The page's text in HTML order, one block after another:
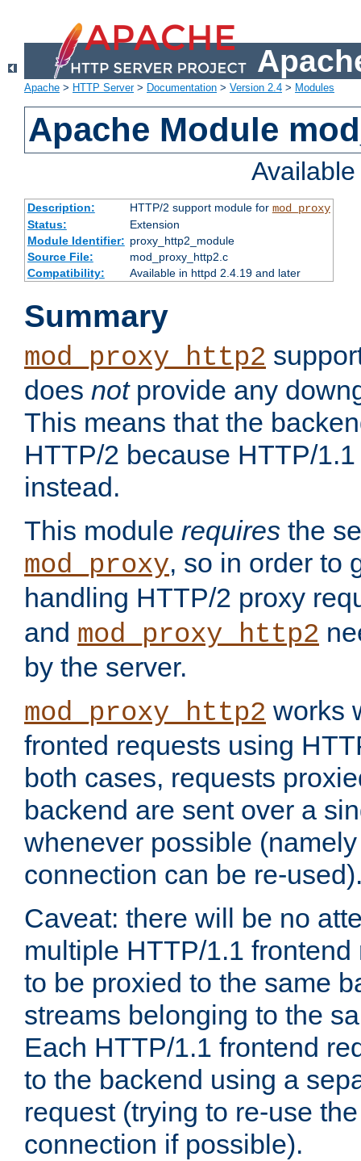
Apache > HTTP Server> Documentation > Version 2.4 > Modules
Apache Module
Description: HTTP/2 support module for mod_proxy
Status:
Extension
Module Identifier: proxy_http2_module
Source File:
mod_proxy_http2.c
Compatibility:
Available in httpd 2.4.19 and later
Summary
mod_proxy_http2
does notprovide any
This means that the
HTTP/2 because HTTP/
instead.
This module requires the
mod_proxy, so in order to
handling HTTP/2 proxy
and mod_proxy_http2
by the server.
mod_proxy_http2 works
fronted requests using
both cases, requests
backend are sent over a
whenever possible
connection can be re-
Caveat: there will be no
multiple HTTP/1.1
to be proxied to the same
streams belonging to the
Each HTTP/1.1 frontend
to the backend using a
request (trying to re-use
connection if possible).